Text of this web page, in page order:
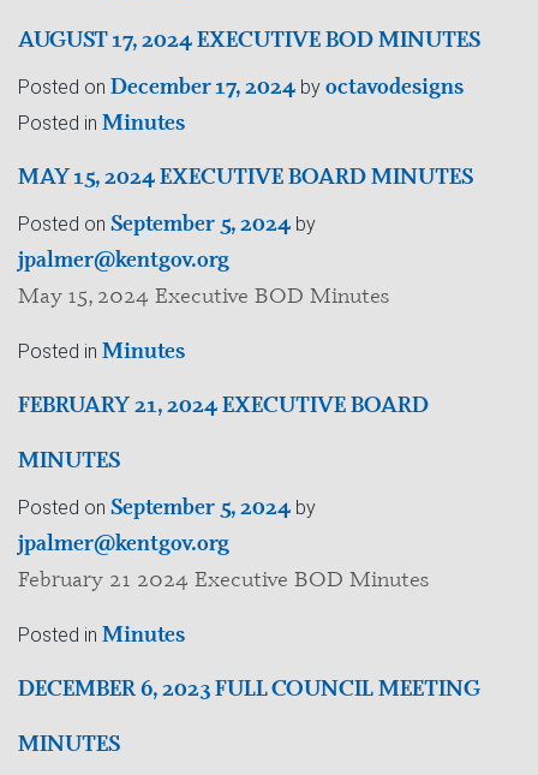
AUGUST 17, 2024 EXECUTIVE BOD MINUTES
Posted on December 17, 2024 by octavodesigns
Posted in Minutes
MAY 15, 2024 EXECUTIVE BOARD MINUTES
Posted on September 5, 2024 by
jpalmer@kentgov.org
May 15, 2024 Executive BOD Minutes
Posted in Minutes
FEBRUARY 21, 2024 EXECUTIVE BOARD
MINUTES
Posted on September 5, 2024 by
jpalmer@kentgov.org
February 21 2024 Executive BOD Minutes
Posted in Minutes
DECEMBER 6, 2023 FULL COUNCIL MEETING
MINUTES